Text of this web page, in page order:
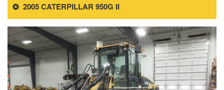
2005 CATERPILLAR 950G II